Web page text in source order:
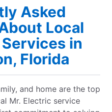
Asked
Local
in
Florida
and home are the top
Mr. Electric service